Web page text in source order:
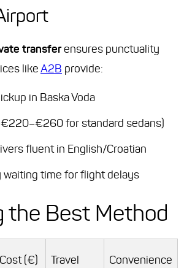
transferensures punctuality
likeA2B provide:
in Baska Voda
for standard sedans)
fluent in English/Croatian
waiting time for flight delays
the Best Method
Cost (€)
Travel
Convenience